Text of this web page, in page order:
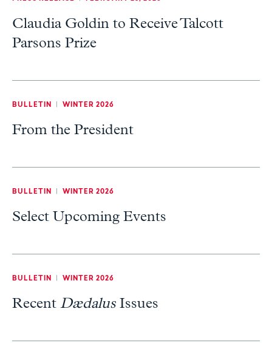
Claudia Goldin to Receive Talcott
Parsons Prize
BULLETIN | WINTER 2026
From the President
BULLETIN | WINTER 2026
Select Upcoming Events
BULLETIN | WINTER 2026
Recent Dædalus Issues